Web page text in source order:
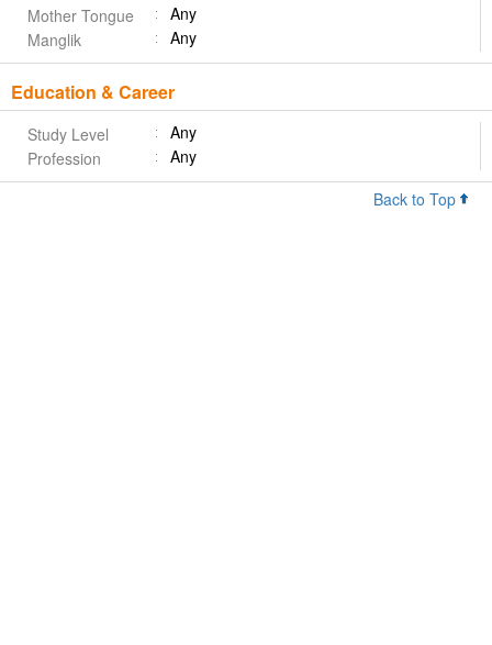
Mother Tongue
Any
Manglik
Any
Education & Career
Study Level
Any
Profession
Any
Back to Top